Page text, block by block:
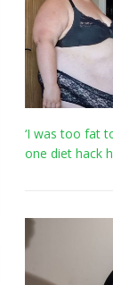
‘I was too fat
one diet hack